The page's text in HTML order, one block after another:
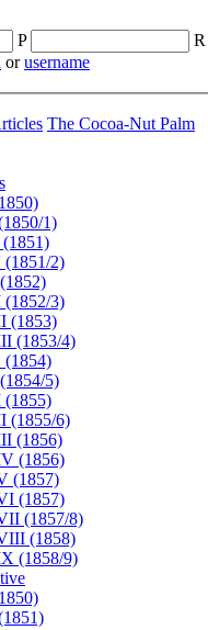
P R
orusername
The Cocoa-Nut Palm
1)
2)
3)
(1853)
(1853/4)
(1854)
5)
(1855)
(1855/6)
(1856)
(1856)
(1857)
(1857)
(1857/8)
(1858)
(1858/9)